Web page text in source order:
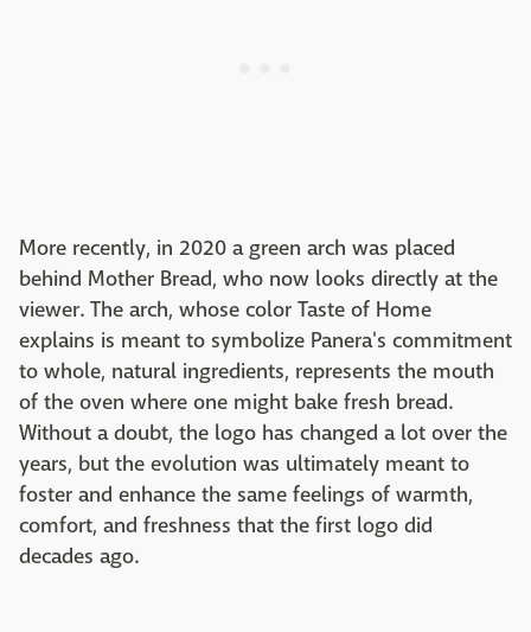
More recently, in 2020 a green arch was placed
behind Mother Bread, who now looks directly at the
viewer. The arch, whose color Taste of Home
explains is meant to symbolize Panera's commitment
to whole, natural ingredients, represents the mouth
of the oven where one might bake fresh bread.
Without a doubt, the logo has changed a lot over the
years, but the evolution was ultimately meant to
foster and enhance the same feelings of warmth,
comfort, and freshness that the first logo did
decades ago.